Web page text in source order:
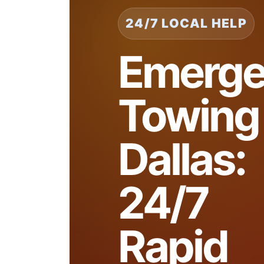
24/7 LOCAL HELP
Towing
Dallas:
24/7
Rapid